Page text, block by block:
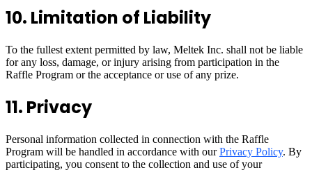
10. Limitation of Liability
To the fullest extent permitted by law, Meltek Inc. shall not be liable
for any loss, damage, or injury arising from participation in the
Raffle Program or the acceptance or use of any prize.
11. Privacy
Personal information collected in connection with the Raffle
Program will be handled in accordance with ourPrivacy Policy. By
participating, you consent to the collection and use of your